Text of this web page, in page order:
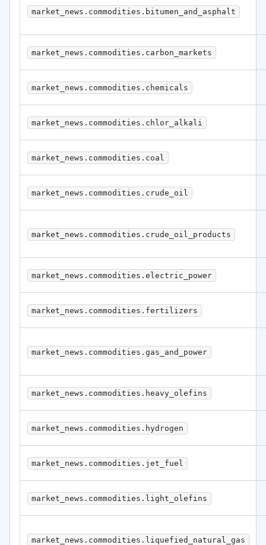
market_news.commodities.bitumen_and_asphalt
market_news.commodities.carbon_markets
market_news.commodities.chemicals
market_news.commodities.chlor_alkali
market_news.commodities.coal
market_news.commodities.crude_oil
market_news.commodities.crude_oil_products
market_news.commodities.electric_power
market_news.commodities.fertilizers
market_news.commodities.gas_and_power
market_news.commodities.heavy_olefins
market_news.commodities.hydrogen
market_news.commodities.jet_fuel
market_news.commodities.light_olefins
market_news.commodities.liquefied_natural_gas